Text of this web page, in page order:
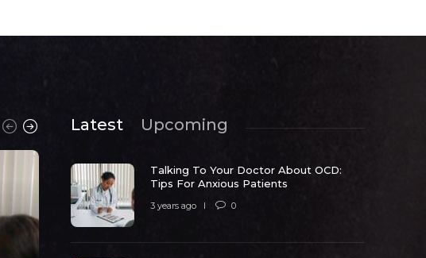
Latest Upcoming
Talking To Your Doctor About OCD:
Tips For Anxious Patients
3 years ago 0